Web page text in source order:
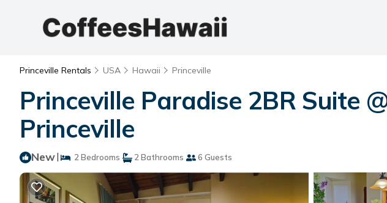
Princeville Rentals USA Hawaii Princeville
Princeville Paradise 2BR Suite
Princeville
New| 2 Bedrooms 2 Bathrooms 6 Guests